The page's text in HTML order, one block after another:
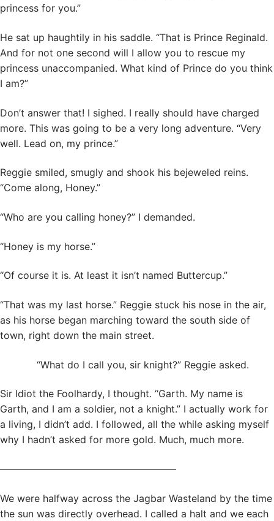
princess for you.”
He sat up haughtily in his saddle. “That is Prince Reginald.
And for not one second will I allow you to rescue my
princess unaccompanied. What kind of Prince do you think
I am?”
Don’t answer that! I sighed. I really should have charged
more. This was going to be a very long adventure. “Very
well. Lead on, my prince.”
Reggie smiled, smugly and shook his bejeweled reins.
“Come along, Honey.”
“Who are you calling honey?” I demanded.
“Honey is my horse.”
“Of course it is. At least it isn’t named Buttercup.”
“That was my last horse.” Reggie stuck his nose in the air,
as his horse began marching toward the south side of
town, right down the main street.
“What do I call you, sir knight?” Reggie asked.
Sir Idiot the Foolhardy, I thought. “Garth. My name is
Garth, and I am a soldier, not a knight.” I actually work for
a living, I didn’t add. I followed, all the while asking myself
why I hadn’t asked for more gold. Much, much more.
——————————————————
We were halfway across the Jagbar Wasteland by the time
the sun was directly overhead. I called a halt and we each